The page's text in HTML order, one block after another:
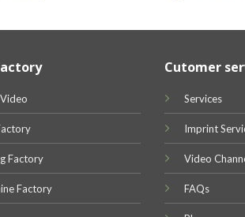
Factory
Factory
Cutomer
Services
Imprint
Video
FAQs